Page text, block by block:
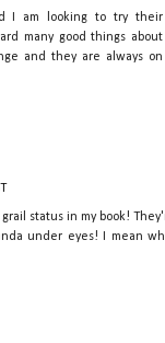
I am looking to try their
many good things about
and they are always on
status in my book!
under eyes! I mean